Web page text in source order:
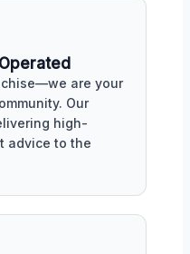
are your
Our
high-
advice to the